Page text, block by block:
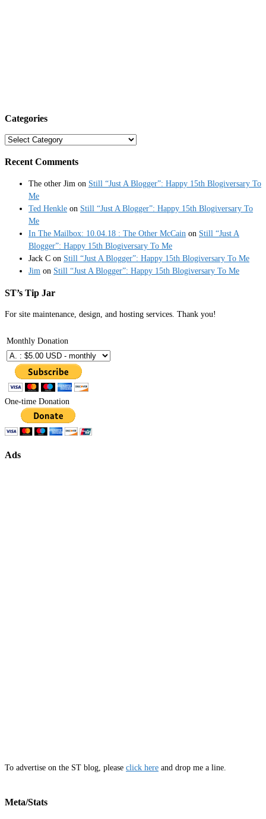
Categories
Categories
Recent Comments
The other Jim on Still “Just A Blogger”: Happy 15th Blogiversary To
Me
Ted Henkle on Still “Just A Blogger”: Happy 15th Blogiversary To
Me
In The Mailbox: 10.04.18 : The Other McCain on Still “Just A
Blogger”: Happy 15th Blogiversary To Me
Jack C on Still “Just A Blogger”: Happy 15th Blogiversary To Me
Jim on Still “Just A Blogger”: Happy 15th Blogiversary To Me
ST’s Tip Jar
For site maintenance, design, and hosting services. Thank you!
Monthly Donation
One-time Donation
Ads
To advertise on the ST blog, please click here and drop me a line.
Meta/Stats